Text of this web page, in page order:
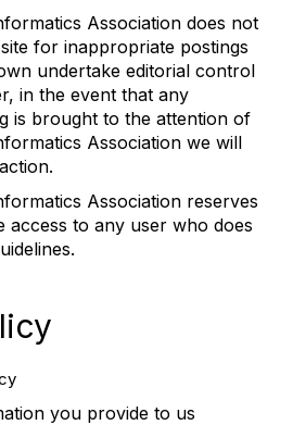
Association does not
for inappropriate postings
undertake editorial control
in the event that any
is brought to the attention of
Association we will
Association reserves
access to any user who does
you provide to us